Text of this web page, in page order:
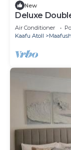
New
Deluxe
Air Conditioner
Kaafu Atoll